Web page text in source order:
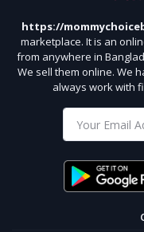
https://
marketplace. It is an
from anywhere in
We sell them online. We
always work with